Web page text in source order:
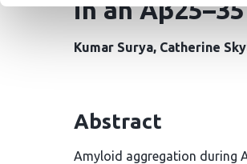
in an
Kumar Surya Catherine
Abstract
Amyloid aggregation during